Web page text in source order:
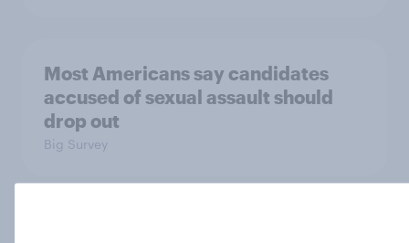
Most Americans say candidates
accused of sexual assault should
drop out
Big Survey